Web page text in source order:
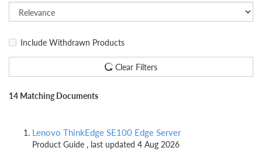
Include Withdrawn Products
Clear Filters
14 Matching Documents
Lenovo ThinkEdge SE100 Edge Server
Product Guide , last updated 4 Aug 2026